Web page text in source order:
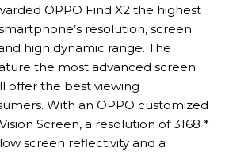
OPPO Find X2 the highest
resolution, screen
high dynamic range. The
the most advanced screen
offer the best viewing
With an OPPO customized
Screen, a resolution of 3168 *
screen reflectivity and a